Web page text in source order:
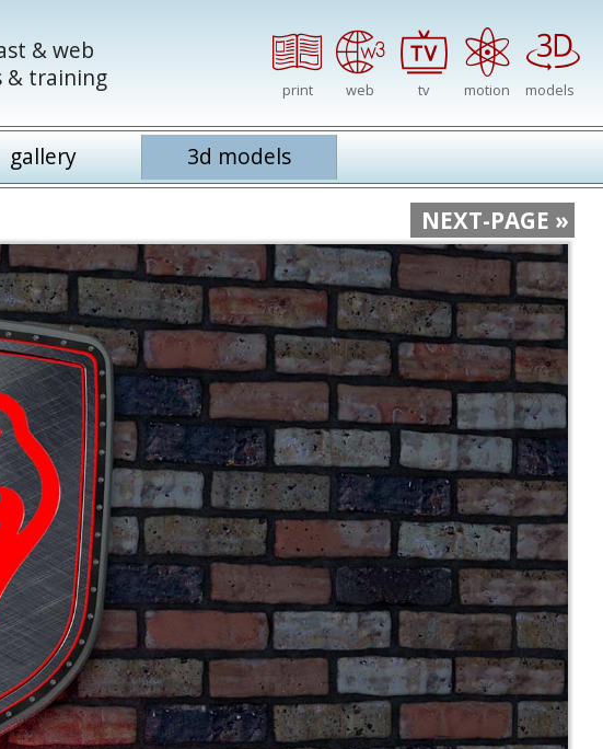
& web
& training
models
motion
tv
web
print
gallery 3d models
NEXT-PAGE »